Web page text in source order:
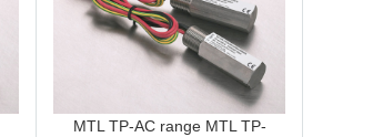
MTL TP-AC range MTL TP-